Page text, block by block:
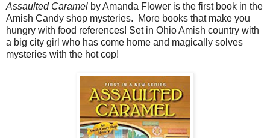
Assaulted Caramel by Amanda Flower is the first book in the
Amish Candy shop mysteries. More books that make you
hungry with food references! Set in Ohio Amish country with
a big city girl who has come home and magically solves
mysteries with the hot cop!